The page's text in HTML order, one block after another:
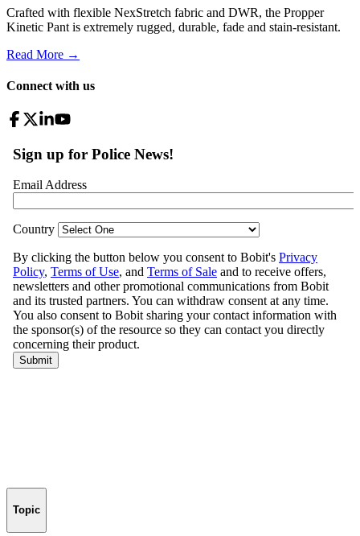
Crafted with flexible NexStretch fabric and DWR, the Propper
Kinetic Pant is extremely rugged, durable, fade and stain-resistant.
Read More →
Connect with us
Topic